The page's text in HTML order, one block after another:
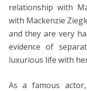
relationship with
with Mackenzie
and they are very
evidence of
luxurious life with
As a famous